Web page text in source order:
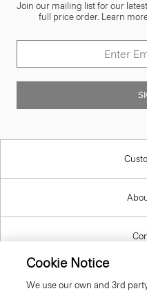
Join our mailing list for our
full price order. Learn
Cookie Notice
We use our own and 3rd